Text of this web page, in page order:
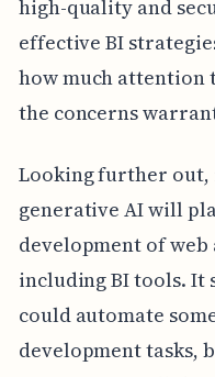
high-quality and
effective BI
how much attention
the concerns
Looking further
generative AI will
development of
including BI tools. It
could automate
development tasks,